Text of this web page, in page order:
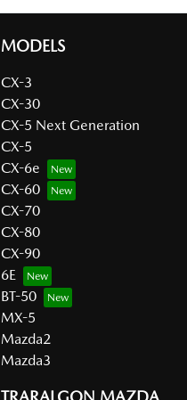
MODELS
CX-3
CX-30
CX-5 Next Generation
CX-5
CX-6e
CX-60
CX-70
CX-80
CX-90
6E
BT-50
MX-5
Mazda2
Mazda3